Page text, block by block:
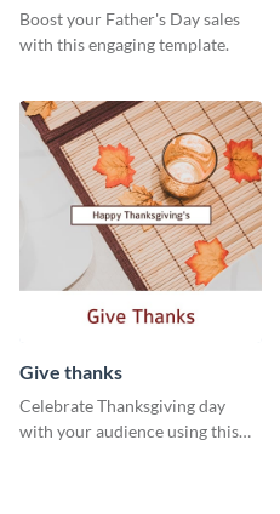
Boost your Father's Day sales
with this engaging template.
Give thanks
Celebrate Thanksgiving day
with your audience using this